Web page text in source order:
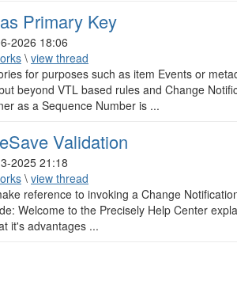
Primary Key
2026 18:06
\ view thread
for purposes such as item Events or
beyond VTL based rules and Change
as a Sequence Number is ...
Validation
2025 21:18
\ view thread
reference to invoking a Change
Welcome to the Precisely Help Center
it's advantages ...